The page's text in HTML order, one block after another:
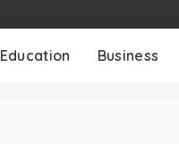
Education Business